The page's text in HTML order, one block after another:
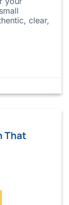
clear,
That